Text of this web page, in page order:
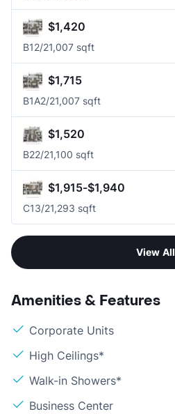
$1,420
B12/21,007 sqft
$1,715
B1A2/21,007 sqft
$1,520
B22/21,100 sqft
$1,915-$1,940
C13/21,293 sqft
View All
Amenities & Features
Corporate Units
High Ceilings*
Walk-in Showers*
Business Center